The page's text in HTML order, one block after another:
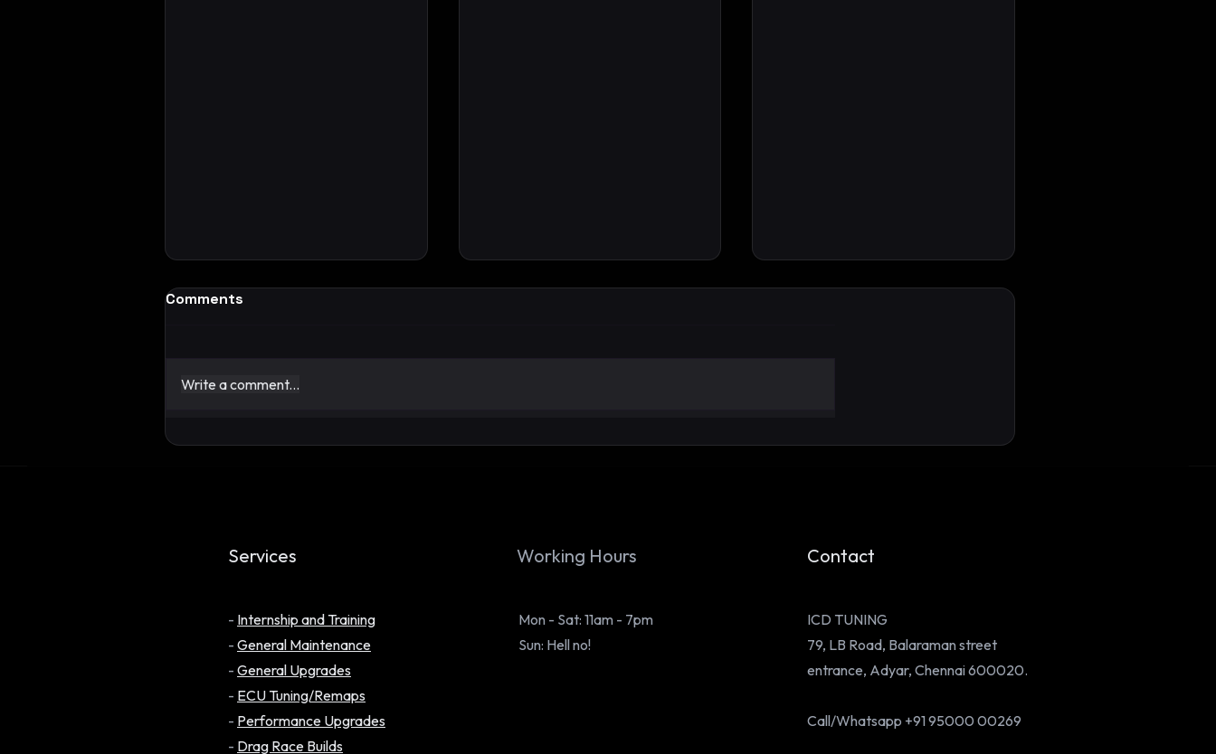
Comments
Write a comment...
Services
- Internship and Training
- General Maintenance
- General Upgrades
- ECU Tuning/Remaps
- Performance Upgrades
- Drag Race Builds
Working Hours
Mon - Sat: 11am - 7pm
Sun: Hell no!
Contact
ICD TUNING
79, LB Road, Balaraman street
entrance, Adyar, Chennai 600020.
Call/Whatsapp +91 95000 00269